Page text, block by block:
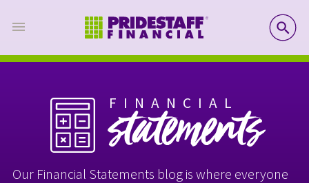
FINANCIAL
statements
Our Financial Statements blog is where everyone